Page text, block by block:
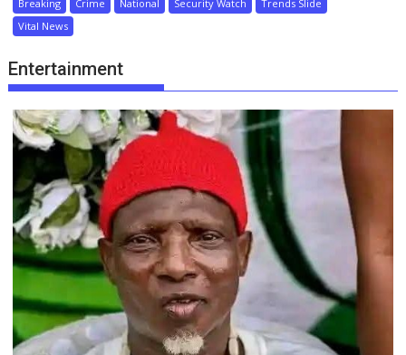
Breaking Crime National Security Watch
Trends Slide
Vital News
Entertainment